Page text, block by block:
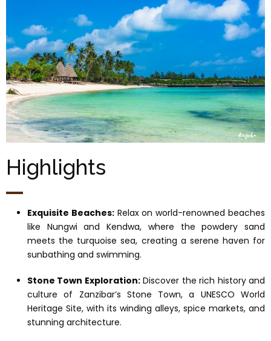
Highlights
Exquisite Beaches:Relax on world-renowned beaches
like Nungwi and Kendwa, where the powdery sand
meets the turquoise sea, creating a serene haven for
sunbathing and swimming.
Stone Town Exploration:Discover the rich history and
culture of Zanzibar’s Stone Town, a UNESCO World
Heritage Site, with its winding alleys, spice markets, and
stunning architecture.